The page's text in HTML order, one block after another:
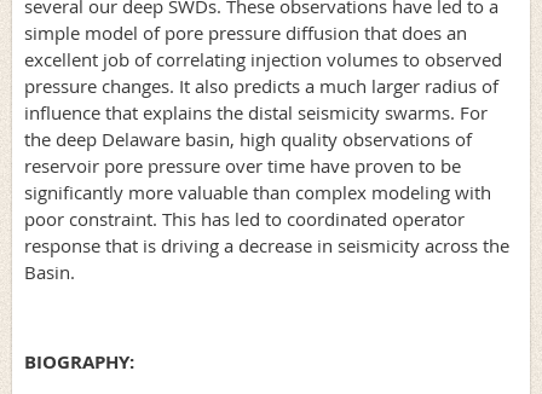
several our deep SWDs. These observations have led to a
simple model of pore pressure diffusion that does an
excellent job of correlating injection volumes to observed
pressure changes. It also predicts a much larger radius of
influence that explains the distal seismicity swarms. For
the deep Delaware basin, high quality observations of
reservoir pore pressure over time have proven to be
significantly more valuable than complex modeling with
poor constraint. This has led to coordinated operator
response that is driving a decrease in seismicity across the
Basin.
BIOGRAPHY: